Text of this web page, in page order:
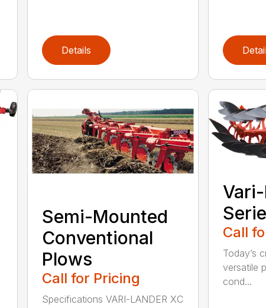
Details
Semi-Mounted
Conventional
Plows
Call for Pricing
Specifications VARI-LANDER XC
Call
Today’s
versatile
cond...